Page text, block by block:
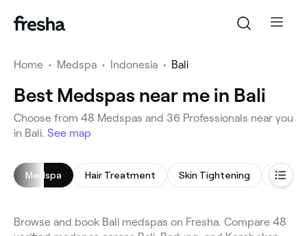
Home • Medspa • Indonesia • Bali
Best Medspas near me in Bali
Choose from 48 Medspas and 36 Professionals near you
in Bali. See map
Medspa Hair Treatment Skin Tightening
Browse and book Bali medspas on Fresha. Compare 48